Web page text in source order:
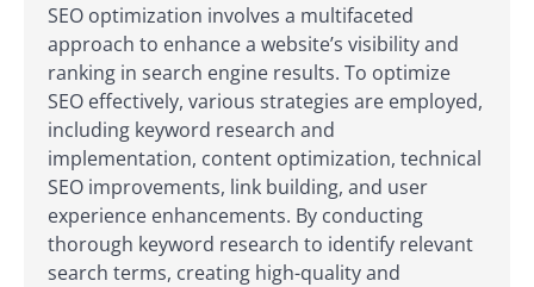
SEO optimization involves a multifaceted
approach to enhance a website’s visibility and
ranking in search engine results. To optimize
SEO effectively, various strategies are employed,
including keyword research and
implementation, content optimization, technical
SEO improvements, link building, and user
experience enhancements. By conducting
thorough keyword research to identify relevant
search terms, creating high-quality and